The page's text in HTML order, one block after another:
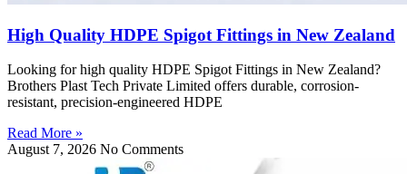
High Quality HDPE Spigot Fittings in New Zealand
Looking for high quality HDPE Spigot Fittings in New Zealand?
Brothers Plast Tech Private Limited offers durable, corrosion-
resistant, precision-engineered HDPE
Read More »
August 7, 2026 No Comments